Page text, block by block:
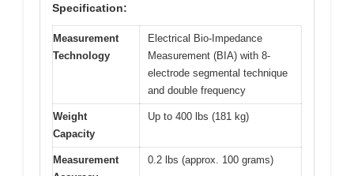
Specification:
Measurement
Technology
Electrical Bio-Impedance
Measurement (BIA) with 8-
electrode segmental technique
and double frequency
Weight
Capacity
Up to 400 lbs (181 kg)
Measurement
0.2 lbs (approx. 100 grams)